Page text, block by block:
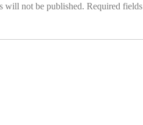
will not be published. Required